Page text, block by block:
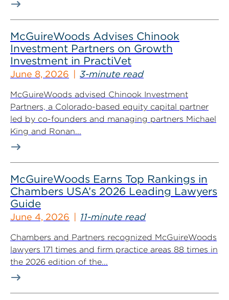
McGuireWoods Advises Chinook
Investment Partners on Growth
Investment in PractiVet
June 8, 2026 3-minute read
McGuireWoods advised Chinook Investment
Partners, a Colorado-based equity capital partner
led by co-founders and managing partners Michael
King and Ronan...
McGuireWoods Earns Top Rankings in
Chambers USA’s 2026 Leading Lawyers
Guide
June 4, 2026 11-minute read
Chambers and Partners recognized McGuireWoods
lawyers 171 times and firm practice areas 88 times in
the 2026 edition of the...